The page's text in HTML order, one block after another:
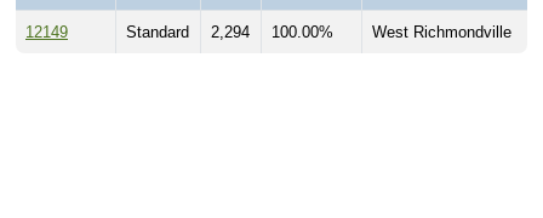
12149 Standard 2,294 100.00% West Richmondville